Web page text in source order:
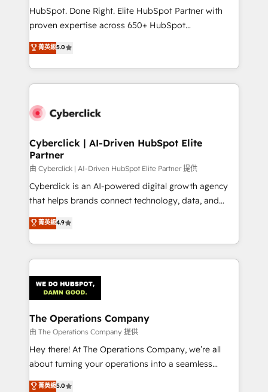
architecture, AI enablement, and strategic marketing,
delivered through our proprietary FLAIR framework
Partner and ISO 27001:2022 certified consultancy,
we blend strategy, creativity, and technology to help
HubSpot. Done Right. Elite HubSpot Partner with
proven expertise across 650+ HubSpot
implementations. With 12+ years of HubSpot
experience, we help you use the HubSpot platform
to its fullest capacity, improve your current HubSpot
website, or build your new one.
菁英級5.0
Cyberclick | AI-Driven HubSpot Elite
Partner
由 Cyberclick | AI-Driven HubSpot Elite Partner 提供
Cyberclick is an AI-powered digital growth agency
that helps brands connect technology, data, and
creativity to achieve measurable results. Founded in
Barcelona and operating across Spain, LATAM, and
the UK, we support global companies in building
smarter marketing, sales, and customer success
Iberia (Spain & Portugal), we combine human insight
with intelligent automation to drive sustainable
growth. Our multidisciplinary team designs solutions
that simplify complexity, boost performance, and
turn innovation into real impact. 🌍 Highlights •
HubSpot Partner since 2012 • 2022 EMEA Impact
projects • Clients in 30+ industries • Proprietary
菁英級4.9
The Operations Company
由 The Operations Company 提供
Hey there! At The Operations Company, we’re all
about turning your operations into a seamless
experience that powers real results. We specialize in
菁英級5.0